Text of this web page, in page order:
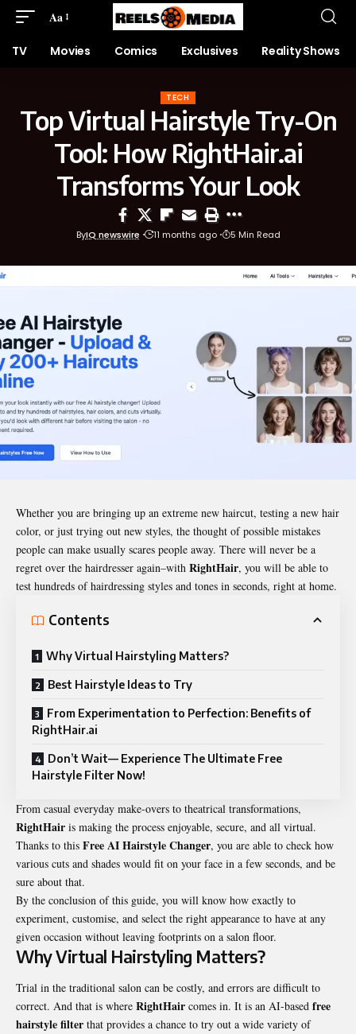
Aa
TV Movies Comics Exclusives Reality Shows
TECH
Top Virtual Hairstyle Try-On
Tool: How RightHair.ai
Transforms Your Look
ByIQ newswire 11 months ago 5 Min Read
Whether you are bringing up an extreme new haircut, testing a new hair
color, or just trying out new styles, the thought of possible mistakes
people can make usually scares people away. There will never be a
regret over the hairdresser again–with RightHair, you will be able to
test hundreds of hairdressing styles and tones in seconds, right at home.
Contents
Why Virtual Hairstyling Matters?
Best Hairstyle Ideas to Try
From Experimentation to Perfection: Benefits of
RightHair.ai
Don’t Wait— Experience The Ultimate Free
Hairstyle Filter Now!
From casual everyday make-overs to theatrical transformations,
RightHair is making the process enjoyable, secure, and all virtual.
Thanks to this Free AI Hairstyle Changer, you are able to check how
various cuts and shades would fit on your face in a few seconds, and be
sure about that.
By the conclusion of this guide, you will know how exactly to
experiment, customise, and select the right appearance to have at any
given occasion without leaving footprints on a salon floor.
Why Virtual Hairstyling Matters?
Trial in the traditional salon can be costly, and errors are difficult to
correct. And that is where RightHair comes in. It is an AI-based free
hairstyle filter that provides a chance to try out a wide variety of